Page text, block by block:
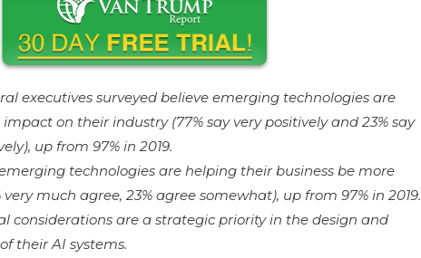
executives surveyed believe emerging technologies are
on their industry (77% say very positively and 23% say
up from 97% in 2019.
technologies are helping their business be more
much agree, 23% agree somewhat), up from 97% in 2019.
considerations are a strategic priority in the design and
their AI systems.